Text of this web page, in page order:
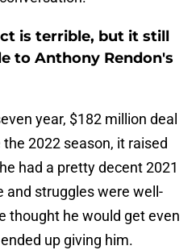
is terrible, but it still
to Anthony Rendon's
year, $182 million deal
2022 season, it raised
had a pretty decent 2021
and struggles were well-
thought he would get even
up giving him.